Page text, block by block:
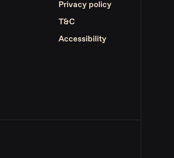
Privacy policy
T&C
Accessibility